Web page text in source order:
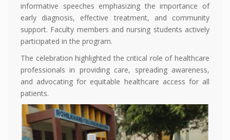
informative speeches emphasizing the importance of
early diagnosis, effective treatment, and community
support. Faculty members and nursing students actively
participated in the program.
The celebration highlighted the critical role of healthcare
professionals in providing care, spreading awareness,
and advocating for equitable healthcare access for all
patients.